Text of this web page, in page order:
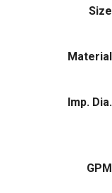
Size
Material
Imp. Dia.
GPM